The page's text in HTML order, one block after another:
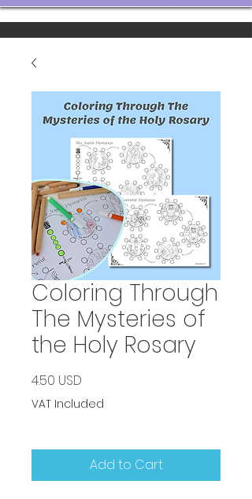
Coloring Through
The Mysteries of
the Holy Rosary
4.50 USD
VAT Included
Add to Cart